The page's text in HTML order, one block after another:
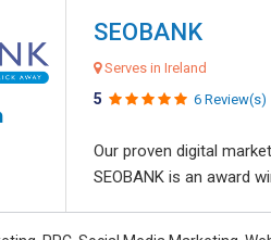
SEOBANK
Serves in Ireland
5 6 Review(s)
Our proven digital
SEOBANK is an award